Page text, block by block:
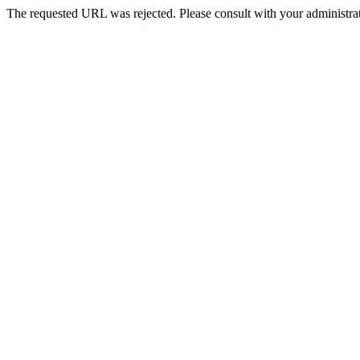
The requested URL was rejected. Please consult with your